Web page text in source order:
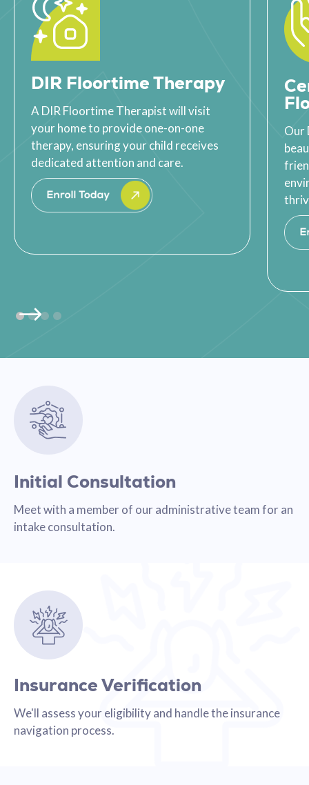
DIR Floortime Therapy
A DIR Floortime Therapist will visit
your home to provide one-on-one
therapy, ensuring your child receives
dedicated attention and care.
Our
Initial Consultation
Meet with a member of our administrative team for an
intake consultation.
Insurance Verification
We'll assess your eligibility and handle the insurance
navigation process.